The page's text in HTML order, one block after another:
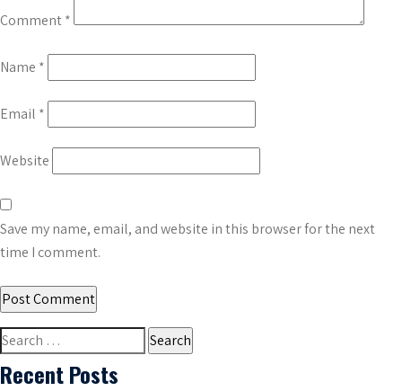
Comment*
Name *
Email *
Website
Save my name, email, and website in this browser for the next
time I comment.
Search
for:
Recent Posts